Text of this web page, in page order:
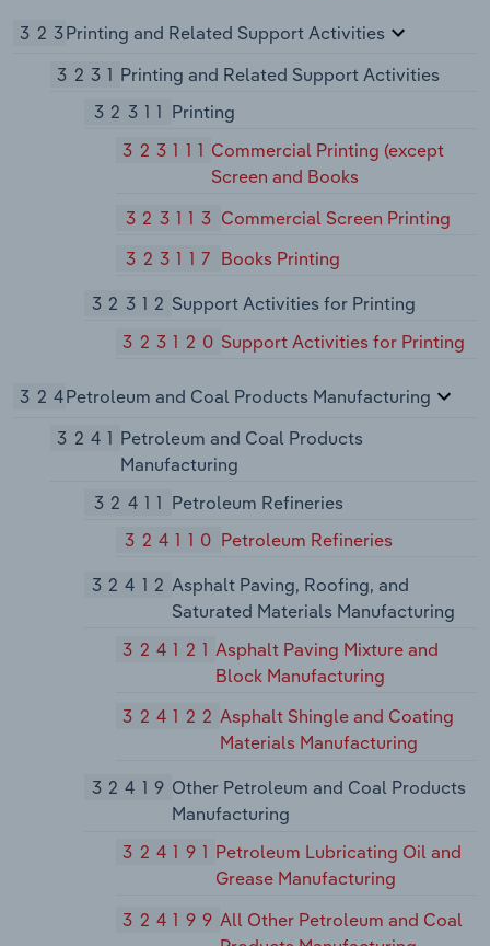
323Printing and Related Support Activities
3231 Printing and Related Support Activities
32311 Printing
323111 Commercial Printing (except
Screen and Books
323113 Commercial Screen Printing
323117 Books Printing
32312 Support Activities for Printing
323120 Support Activities for Printing
324Petroleum and Coal Products Manufacturing
3241 Petroleum and Coal Products
Manufacturing
32411 Petroleum Refineries
324110 Petroleum Refineries
32412 Asphalt Paving, Roofing, and
Saturated Materials Manufacturing
324121 Asphalt Paving Mixture and
Block Manufacturing
324122 Asphalt Shingle and Coating
Materials Manufacturing
32419 Other Petroleum and Coal Products
Manufacturing
324191 Petroleum Lubricating Oil and
Grease Manufacturing
324199 All Other Petroleum and Coal